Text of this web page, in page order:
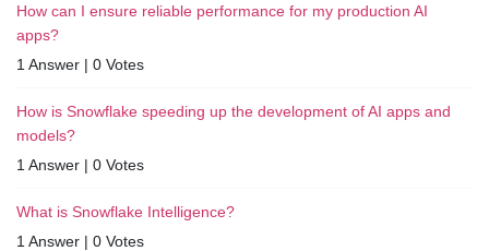
How can I ensure reliable performance for my production AI
apps?
1 Answer | 0 Votes
How is Snowflake speeding up the development of AI apps and
models?
1 Answer | 0 Votes
What is Snowflake Intelligence?
1 Answer | 0 Votes